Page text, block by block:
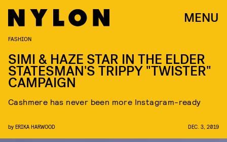
MENU
FASHION
SIMI & HAZE STAR IN THE ELDER
STATESMAN'S TRIPPY "TWISTER"
CAMPAIGN
Cashmere has never been more Instagram-ready
by ERIKA HARWOOD DEC. 3, 2019